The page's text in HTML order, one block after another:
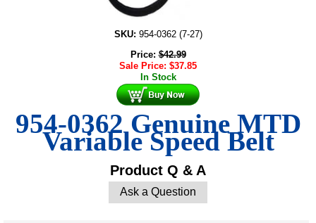
SKU: 954-0362 (7-27)
Price:$42.99
Sale Price: $37.85
In Stock
954-0362 Genuine MTD
Variable Speed Belt
Product Q & A
Ask a Question